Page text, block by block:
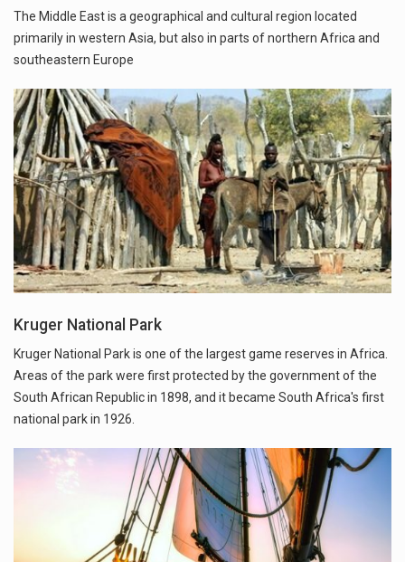
The Middle East is a geographical and cultural region located
primarily in western Asia, but also in parts of northern Africa and
southeastern Europe
Kruger National Park
Kruger National Park is one of the largest game reserves in Africa.
Areas of the park were first protected by the government of the
South African Republic in 1898, and it became South Africa's first
national park in 1926.